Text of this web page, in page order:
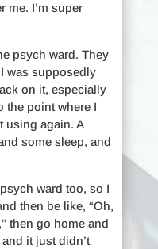
me. I’m super
psych ward. They
was supposedly
on it, especially
the point where I
using again. A
some sleep, and
ward too, so I
then be like, “Oh,
then go home and
it just didn’t